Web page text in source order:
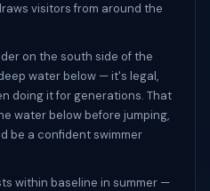
visitors from around the
on the south side of the
water below — it's legal,
doing it for generations. That
water below before jumping,
be a confident swimmer
within baseline in summer —